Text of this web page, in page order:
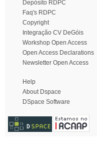
Depósito RDPC
Faq's RDPC
Copyright
Integração CV DeGóis
Workshop Open Access
Open Access Declarations
Newsletter Open Access
Help
About Dspace
DSpace Software